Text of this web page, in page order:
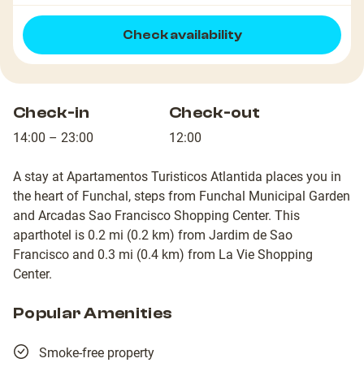
Check availability
Check-in
14:00 – 23:00
Check-out
12:00
A stay at Apartamentos Turisticos Atlantida places you in
the heart of Funchal, steps from Funchal Municipal Garden
and Arcadas Sao Francisco Shopping Center. This
aparthotel is 0.2 mi (0.2 km) from Jardim de Sao
Francisco and 0.3 mi (0.4 km) from La Vie Shopping
Center.
Popular Amenities
Smoke-free property